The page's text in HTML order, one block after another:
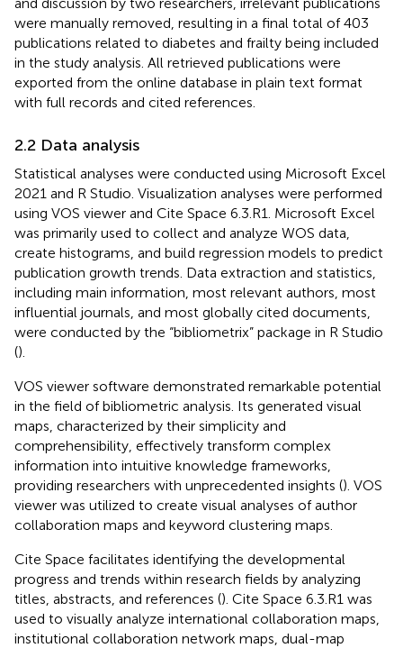
were manually removed, resulting in a final total of 403
publications related to diabetes and frailty being included
in the study analysis. All retrieved publications were
exported from the online database in plain text format
with full records and cited references.
2.2 Data analysis
Statistical analyses were conducted using Microsoft Excel
2021 and R Studio. Visualization analyses were performed
using VOS viewer and Cite Space 6.3.R1. Microsoft Excel
was primarily used to collect and analyze WOS data,
create histograms, and build regression models to predict
publication growth trends. Data extraction and statistics,
including main information, most relevant authors, most
influential journals, and most globally cited documents,
were conducted by the “bibliometrix” package in R Studio
().
VOS viewer software demonstrated remarkable potential
in the field of bibliometric analysis. Its generated visual
maps, characterized by their simplicity and
comprehensibility, effectively transform complex
information into intuitive knowledge frameworks,
providing researchers with unprecedented insights (). VOS
viewer was utilized to create visual analyses of author
collaboration maps and keyword clustering maps.
Cite Space facilitates identifying the developmental
progress and trends within research fields by analyzing
titles, abstracts, and references (). Cite Space 6.3.R1 was
used to visually analyze international collaboration maps,
institutional collaboration network maps, dual-map